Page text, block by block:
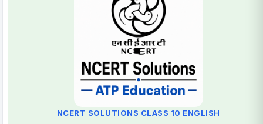
NCERT SOLUTIONS CLASS 10 ENGLISH